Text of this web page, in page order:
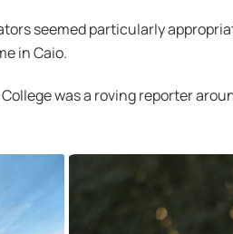
seemed particularly
in Caio.
was a roving reporter